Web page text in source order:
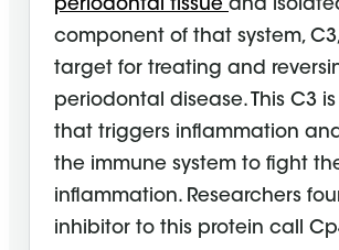
periodontal tissue and
component of that system,
target for treating and
periodontal disease. This C3
that triggers inflammation
the immune system to fight
inflammation. Researchers
inhibitor to this protein call